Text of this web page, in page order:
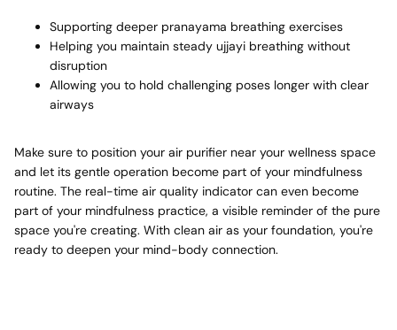
Supporting deeper pranayama breathing exercises
Helping you maintain steady ujjayi breathing without
disruption
Allowing you to hold challenging poses longer with clear
airways
Make sure to position your air purifier near your wellness space
and let its gentle operation become part of your mindfulness
routine. The real-time air quality indicator can even become
part of your mindfulness practice, a visible reminder of the pure
space you're creating. With clean air as your foundation, you're
ready to deepen your mind-body connection.